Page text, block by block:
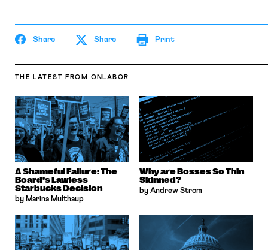
Share Share Print
THE LATEST FROM ONLABOR
A Shameful Failure: The
Board’s Lawless
Starbucks Decision
by Marina Multhaup
Why are Bosses So Thin
Skinned?
by Andrew Strom